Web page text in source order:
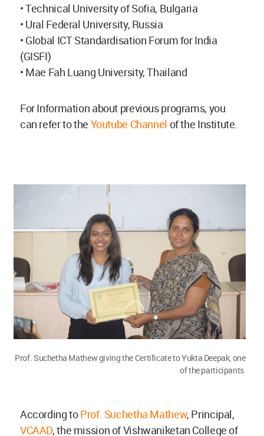
• Technical University of Sofia, Bulgaria
• Ural Federal University, Russia
• Global ICT Standardisation Forum for India
(GISFI)
• Mae Fah Luang University, Thailand
For Information about previous programs, you
can refer to the Youtube Channel of the Institute.
Prof. Suchetha Mathew giving the Certificate to Yukta Deepak, one
of the participants
According toProf. Suchetha Mathew, Principal,
VCAAD, the mission of Vishwaniketan College of